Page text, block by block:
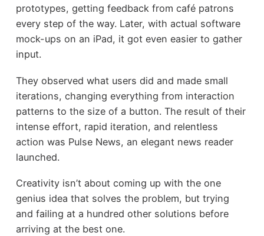
prototypes, getting feedback from café patrons
every step of the way. Later, with actual software
mock-ups on an iPad, it got even easier to gather
input.
They observed what users did and made small
iterations, changing everything from interaction
patterns to the size of a button. The result of their
intense effort, rapid iteration, and relentless
action was Pulse News, an elegant news reader
launched.
Creativity isn’t about coming up with the one
genius idea that solves the problem, but trying
and failing at a hundred other solutions before
arriving at the best one.